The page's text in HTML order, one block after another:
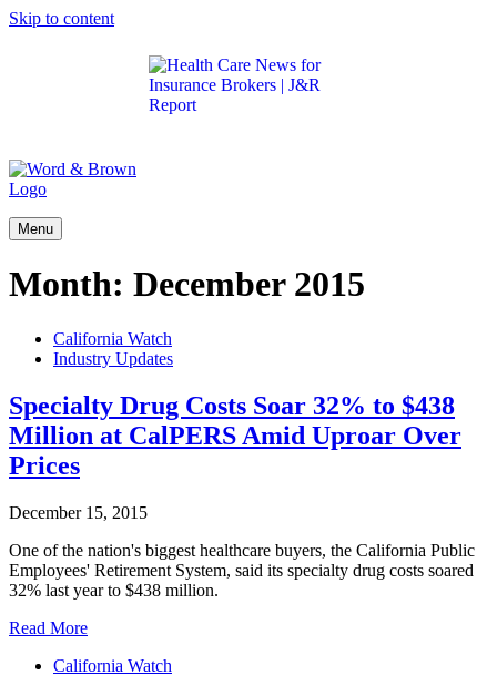
Skip to content
Menu
Month: December 2015
California Watch
Industry Updates
Specialty Drug Costs Soar 32% to $438
Million at CalPERS Amid Uproar Over
Prices
December 15, 2015
One of the nation's biggest healthcare buyers, the California Public
Employees' Retirement System, said its specialty drug costs soared
32% last year to $438 million.
Read More
California Watch